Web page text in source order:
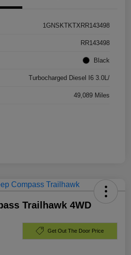
1GNSKTKTXRR143498
RR143498
Black
Turbocharged Diesel I6 3.0L/
49,089 Miles
Trailhawk 4WD
Get Out The Door Price